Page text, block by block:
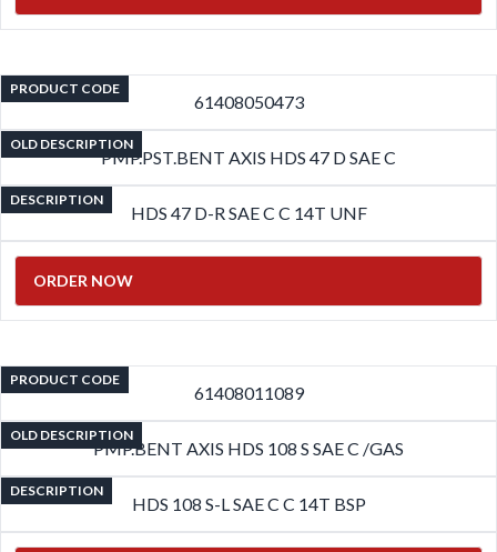
PRODUCT CODE
61408050473
OLD DESCRIPTION
PMP.PST.BENT AXIS HDS 47 D SAE C
DESCRIPTION
HDS 47 D-R SAE C C 14T UNF
ORDER NOW
PRODUCT CODE
61408011089
OLD DESCRIPTION
PMP.BENT AXIS HDS 108 S SAE C /GAS
DESCRIPTION
HDS 108 S-L SAE C C 14T BSP